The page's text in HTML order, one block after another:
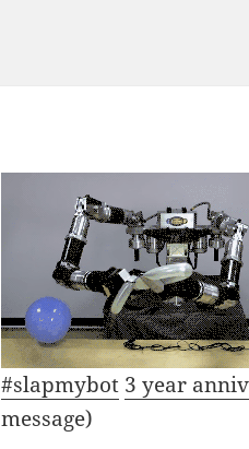
#slapmybot 3 year
message)